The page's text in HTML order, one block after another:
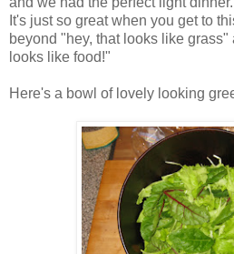
It's just so great when you get to
beyond "hey, that looks like
looks like food!"
Here's a bowl of lovely looking